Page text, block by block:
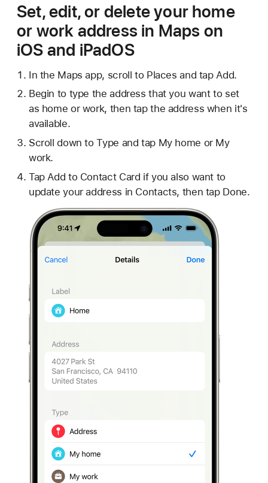
Set, edit, or delete your home
or work address in Maps on
iOS and iPadOS
In the Maps app, scroll to Places and tap Add.
Begin to type the address that you want to set
as home or work, then tap the address when it's
available.
Scroll down to Type and tap My home or My
work.
Tap Add to Contact Card if you also want to
update your address in Contacts, then tap Done.